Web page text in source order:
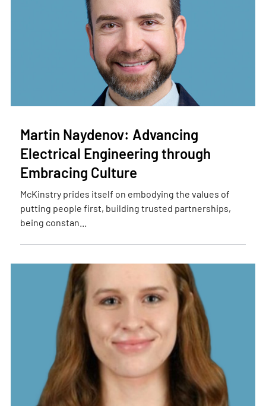
Martin Naydenov: Advancing
Electrical Engineering through
Embracing Culture
McKinstry prides itself on embodying the values of
putting people first, building trusted partnerships,
being constan...